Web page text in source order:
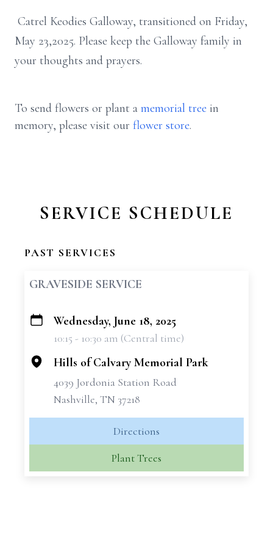
Catrel Keodies Galloway, transitioned on Friday,
May 23,2025. Please keep the Galloway family in
your thoughts and prayers.
To send flowers or plant a memorial tree in
memory, please visit our flower store.
SERVICE SCHEDULE
PAST SERVICES
GRAVESIDE SERVICE
+
Wednesday, June 18, 2025
10:15 - 10:30 am (Central time)
Hills of Calvary Memorial Park
4039 Jordonia Station Road
Nashville, TN 37218
Directions
Plant Trees